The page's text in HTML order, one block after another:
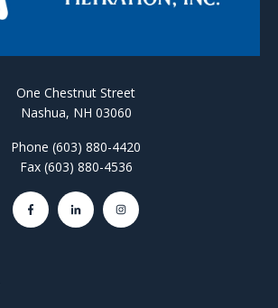
One Chestnut Street
Nashua, NH 03060
Phone (603) 880-4420
Fax (603) 880-4536